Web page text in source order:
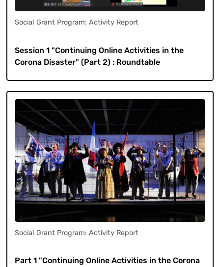
Social Grant Program: Activity Report
Session 1 "Continuing Online Activities in the
Corona Disaster" (Part 2) : Roundtable
Social Grant Program: Activity Report
Part 1 "Continuing Online Activities in the Corona